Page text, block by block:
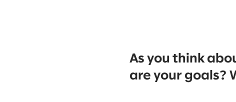
As you think
are your goals?